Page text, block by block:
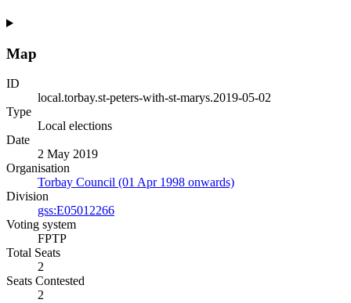
Map
ID
local.torbay.st-peters-with-st-marys.2019-05-02
Type
Local elections
Date
2 May 2019
Organisation
Torbay Council (01 Apr 1998 onwards)
Division
gss:E05012266
Voting system
FPTP
Total Seats
2
Seats Contested
2